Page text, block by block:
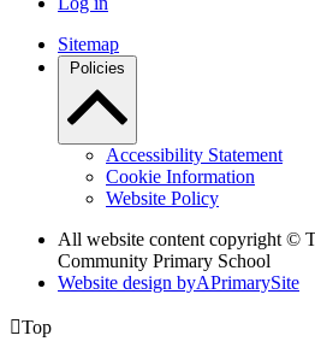
Sitemap
Policies
Accessibility Statement
Cookie Information
Website Policy
All website content copyright ©
Community Primary School
Website design byAPrimarySite
Top